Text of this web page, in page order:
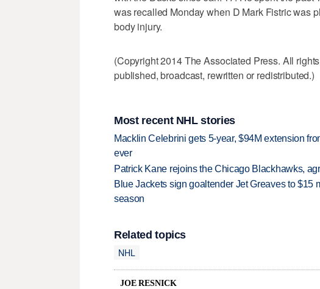
was recalled Monday when D Mark Fistric was
body injury.
(Copyright 2014 The Associated Press. All
published, broadcast, rewritten or redistributed.)
Most recent NHL stories
Macklin Celebrini gets 5-year, $94M extension
ever
Patrick Kane rejoins the Chicago Blackhawks,
Blue Jackets sign goaltender Jet Greaves to $15
season
Related topics
NHL
JOE RESNICK